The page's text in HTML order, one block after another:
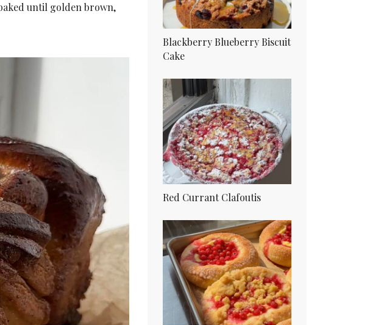
until golden brown,
Blackberry Blueberry Biscuit
Cake
Red Currant Clafoutis